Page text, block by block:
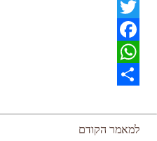
PrintFriendly
Twitter
Facebook
WhatsApp
למאמר הקודם